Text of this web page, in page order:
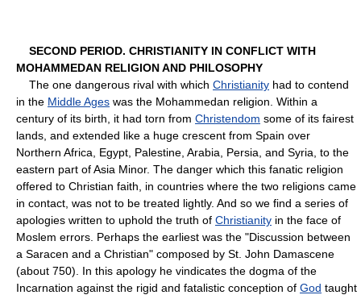
SECOND PERIOD. CHRISTIANITY IN CONFLICT WITH
MOHAMMEDAN RELIGION AND PHILOSOPHY
The one dangerous rival with which Christianity had to contend
in the Middle Ages was the Mohammedan religion. Within a
century of its birth, it had torn from Christendom some of its fairest
lands, and extended like a huge crescent from Spain over
Northern Africa, Egypt, Palestine, Arabia, Persia, and Syria, to the
eastern part of Asia Minor. The danger which this fanatic religion
offered to Christian faith, in countries where the two religions came
in contact, was not to be treated lightly. And so we find a series of
apologies written to uphold the truth of Christianity in the face of
Moslem errors. Perhaps the earliest was the "Discussion between
a Saracen and a Christian" composed by St. John Damascene
(about 750). In this apology he vindicates the dogma of the
Incarnation against the rigid and fatalistic conception of God taught